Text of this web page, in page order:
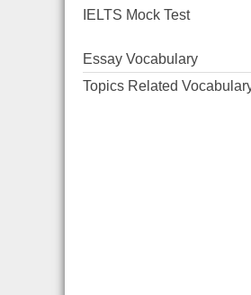
IELTS Mock Test
Essay Vocabulary
Topics Related